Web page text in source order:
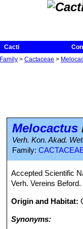
Cacti
Family > Cactaceae >
Melocactus
Verh. Kon. Akad.
Family:
Accepted Scientific
Verh. Vereins
Origin and Habitat:
Synonyms: